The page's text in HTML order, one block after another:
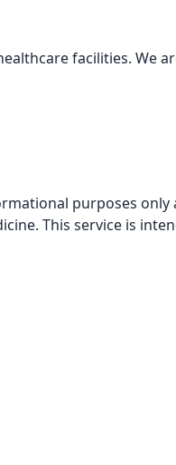
facilities. We
purposes
This service is